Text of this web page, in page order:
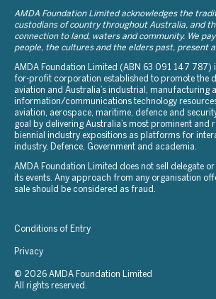
AMDA Foundation Limited acknowledges the
custodians of country throughout Australia, and
connection to land, waters and community. We
people, the cultures and the elders past, present
AMDA Foundation Limited (ABN 63 091 147 787)
for-profit corporation established to promote the
aviation and Australia’s industrial, manufacturing
information/communications technology
aviation, aerospace, maritime, defence and
goal by delivering Australia’s most prominent and
biennial industry expositions as platforms for
industry, Defence, Government and academia.
AMDA Foundation Limited does not sell delegate
its events. Any approach from any organisation
sale should be considered as fraud.
Conditions of Entry
Privacy
© 2026 AMDA Foundation Limited
All rights reserved.